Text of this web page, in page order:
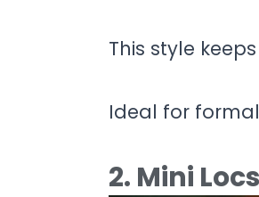
This style
Ideal for
2. Mini